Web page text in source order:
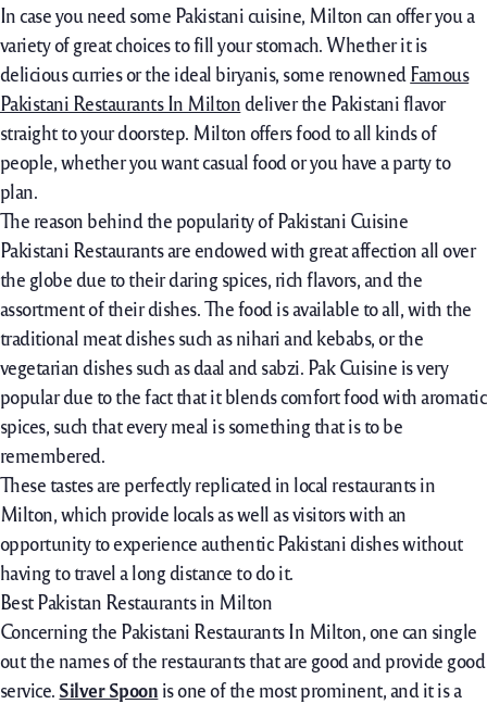
In case you need some Pakistani cuisine, Milton can offer you a
variety of great choices to fill your stomach. Whether it is
delicious curries or the ideal biryanis, some renowned Famous
Pakistani Restaurants In Miltondeliver the Pakistani flavor
straight to your doorstep. Milton offers food to all kinds of
people, whether you want casual food or you have a party to
plan.
The reason behind the popularity of Pakistani Cuisine
Pakistani Restaurants are endowed with great affection all over
the globe due to their daring spices, rich flavors, and the
assortment of their dishes. The food is available to all, with the
traditional meat dishes such as nihari and kebabs, or the
vegetarian dishes such as daal and sabzi. Pak Cuisine is very
popular due to the fact that it blends comfort food with aromatic
spices, such that every meal is something that is to be
remembered.
These tastes are perfectly replicated in local restaurants in
Milton, which provide locals as well as visitors with an
opportunity to experience authentic Pakistani dishes without
having to travel a long distance to do it.
Best Pakistan Restaurants in Milton
Concerning the Pakistani Restaurants In Milton, one can single
out the names of the restaurants that are good and provide good
service. Silver Spoon is one of the most prominent, and it is a